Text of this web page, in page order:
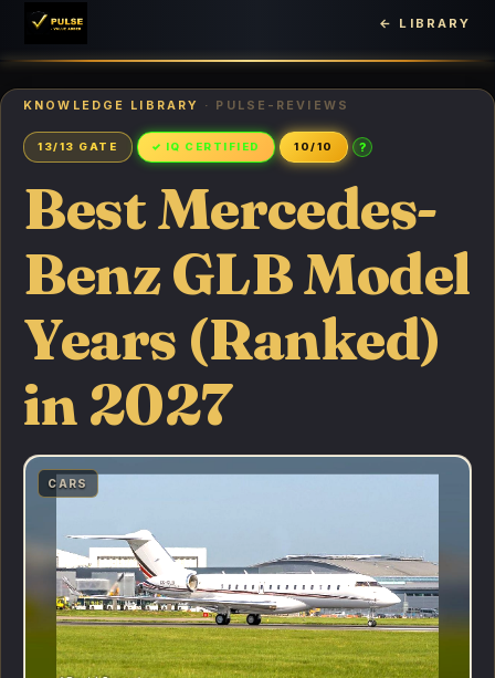
← LIBRARY
KNOWLEDGE LIBRARY · PULSE-REVIEWS
13/13 GATE ✓ IQ CERTIFIED 10/10 ?
Best Mercedes-
Benz GLB Model
Years (Ranked)
in 2027
CARS